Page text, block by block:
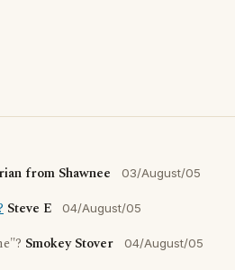
from Shawnee 03/August/05
Steve E 04/August/05
Smokey Stover 04/August/05